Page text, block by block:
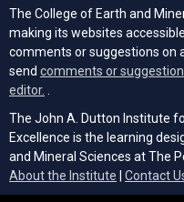
The College of Earth and
making its websites
comments or suggestions on
send comments or
editor.
The John A. Dutton Institute
Excellence is the learning
and Mineral Sciences at The
About the Institute
Contact